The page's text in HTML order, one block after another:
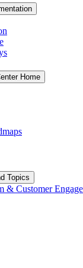
Home
Topics
& Customer